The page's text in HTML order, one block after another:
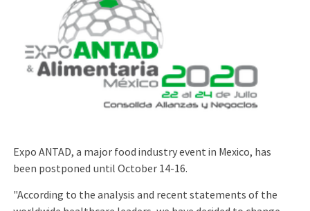
Expo ANTAD, a major food industry event in Mexico, has
been postponed until October 14-16.
"According to the analysis and recent statements of the